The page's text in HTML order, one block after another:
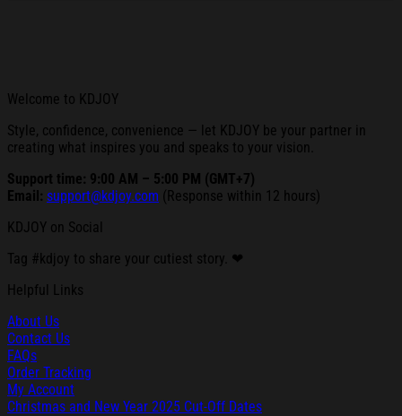
Welcome to KDJOY
Style, confidence, convenience — let KDJOY be your partner in
creating what inspires you and speaks to your vision.
Support time: 9:00 AM – 5:00 PM (GMT+7)
Email: support@kdjoy.com (Response within 12 hours)
KDJOY on Social
Tag #kdjoy to share your cutiest story. ❤
Helpful Links
About Us
Contact Us
FAQs
Order Tracking
My Account
Christmas and New Year 2025 Cut-Off Dates